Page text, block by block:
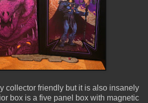
collector friendly but it is also insanely
box is a five panel box with magnetic